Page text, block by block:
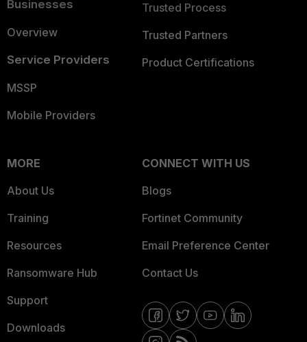
Businesses
Overview
Service Providers
MSSP
Mobile Providers
Trusted Process
Trusted Partners
Product Certifications
MORE
About Us
Training
Resources
Ransomware Hub
Support
Downloads
CONNECT WITH US
Blogs
Fortinet Community
Email Preference Center
Contact Us